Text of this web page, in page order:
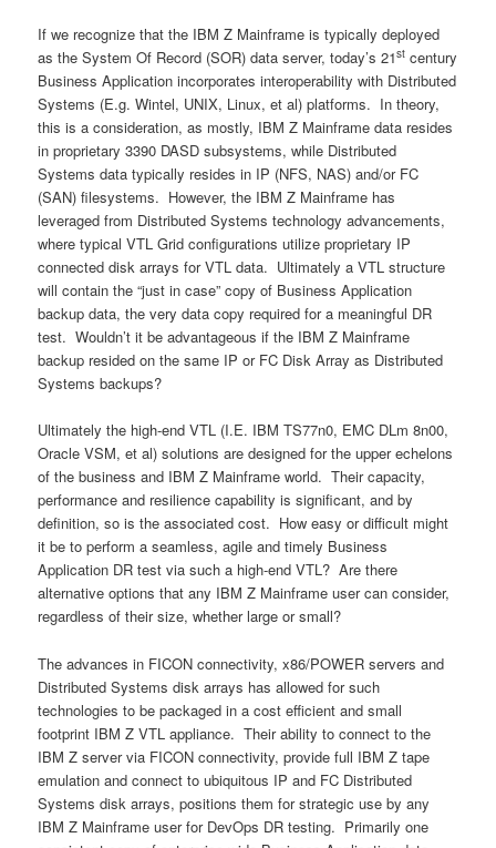
If we recognize that the IBM Z Mainframe is typically deployed
as the System Of Record (SOR) data server, today’s 21st century
Business Application incorporates interoperability with Distributed
Systems (E.g. Wintel, UNIX, Linux, et al) platforms. In theory,
this is a consideration, as mostly, IBM Z Mainframe data resides
in proprietary 3390 DASD subsystems, while Distributed
Systems data typically resides in IP (NFS, NAS) and/or FC
(SAN) filesystems. However, the IBM Z Mainframe has
leveraged from Distributed Systems technology advancements,
where typical VTL Grid configurations utilize proprietary IP
connected disk arrays for VTL data. Ultimately a VTL structure
will contain the “just in case” copy of Business Application
backup data, the very data copy required for a meaningful DR
test. Wouldn’t it be advantageous if the IBM Z Mainframe
backup resided on the same IP or FC Disk Array as Distributed
Systems backups?
Ultimately the high-end VTL (I.E. IBM TS77n0, EMC DLm 8n00,
Oracle VSM, et al) solutions are designed for the upper echelons
of the business and IBM Z Mainframe world. Their capacity,
performance and resilience capability is significant, and by
definition, so is the associated cost. How easy or difficult might
it be to perform a seamless, agile and timely Business
Application DR test via such a high-end VTL? Are there
alternative options that any IBM Z Mainframe user can consider,
regardless of their size, whether large or small?
The advances in FICON connectivity, x86/POWER servers and
Distributed Systems disk arrays has allowed for such
technologies to be packaged in a cost efficient and small
footprint IBM Z VTL appliance. Their ability to connect to the
IBM Z server via FICON connectivity, provide full IBM Z tape
emulation and connect to ubiquitous IP and FC Distributed
Systems disk arrays, positions them for strategic use by any
IBM Z Mainframe user for DevOps DR testing. Primarily one